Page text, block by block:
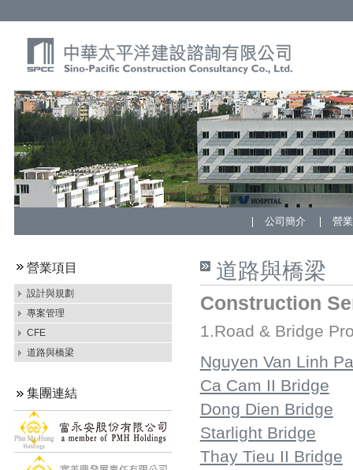
公司簡介 營
營業項目
設計與規劃
專案管理
CFE
道路與橋梁
集團連結
道路與橋梁
Construction
1.Road & Bridge
Nguyen Van Linh
Ca Cam II Bridge
Dong Dien Bridge
Starlight Bridge
Thay Tieu II Bridge